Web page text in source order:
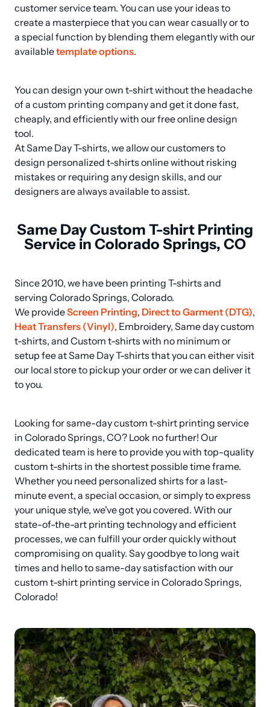
customer service team. You can use your ideas to
create a masterpiece that you can wear casually or to
a special function by blending them elegantly with our
available template options.
You can design your own t-shirt without the headache
of a custom printing company and get it done fast,
cheaply, and efficiently with our free online design
tool.
At Same Day T-shirts, we allow our customers to
design personalized t-shirts online without risking
mistakes or requiring any design skills, and our
designers are always available to assist.
Same Day Custom T-shirt Printing
Service in Colorado Springs, CO
Since 2010, we have been printing T-shirts and
serving Colorado Springs, Colorado.
We provide Screen Printing, Direct to Garment (DTG)
Heat Transfers (Vinyl), Embroidery, Same day custom
t-shirts, and Custom t-shirts with no minimum or
setup fee at Same Day T-shirts that you can either visit
our local store to pickup your order or we can deliver it
to you.
Looking for same-day custom t-shirt printing service
in Colorado Springs, CO? Look no further! Our
dedicated team is here to provide you with top-quality
custom t-shirts in the shortest possible time frame.
Whether you need personalized shirts for a last-
minute event, a special occasion, or simply to express
your unique style, we've got you covered. With our
state-of-the-art printing technology and efficient
processes, we can fulfill your order quickly without
compromising on quality. Say goodbye to long wait
times and hello to same-day satisfaction with our
custom t-shirt printing service in Colorado Springs,
Colorado!